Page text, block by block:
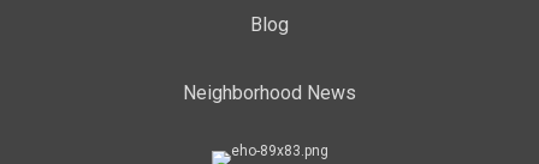
Blog
Neighborhood News